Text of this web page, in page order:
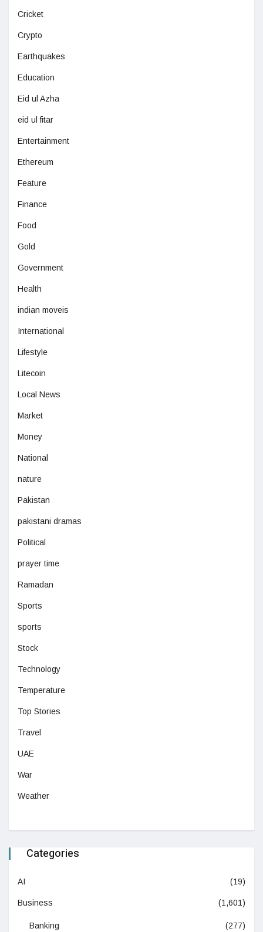
Cricket
Crypto
Earthquakes
Education
Eid ul Azha
eid ul fitar
Entertainment
Ethereum
Feature
Finance
Food
Gold
Government
Health
indian moveis
International
Lifestyle
Litecoin
Local News
Market
Money
National
nature
Pakistan
pakistani dramas
Political
prayer time
Ramadan
Sports
sports
Stock
Technology
Temperature
Top Stories
Travel
UAE
War
Weather
Categories
AI (19)
Business (1,601)
Banking (277)